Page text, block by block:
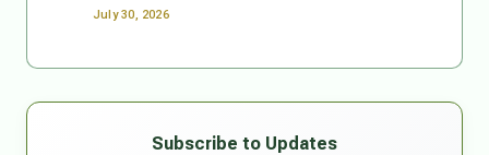
July 30, 2026
Subscribe to Updates